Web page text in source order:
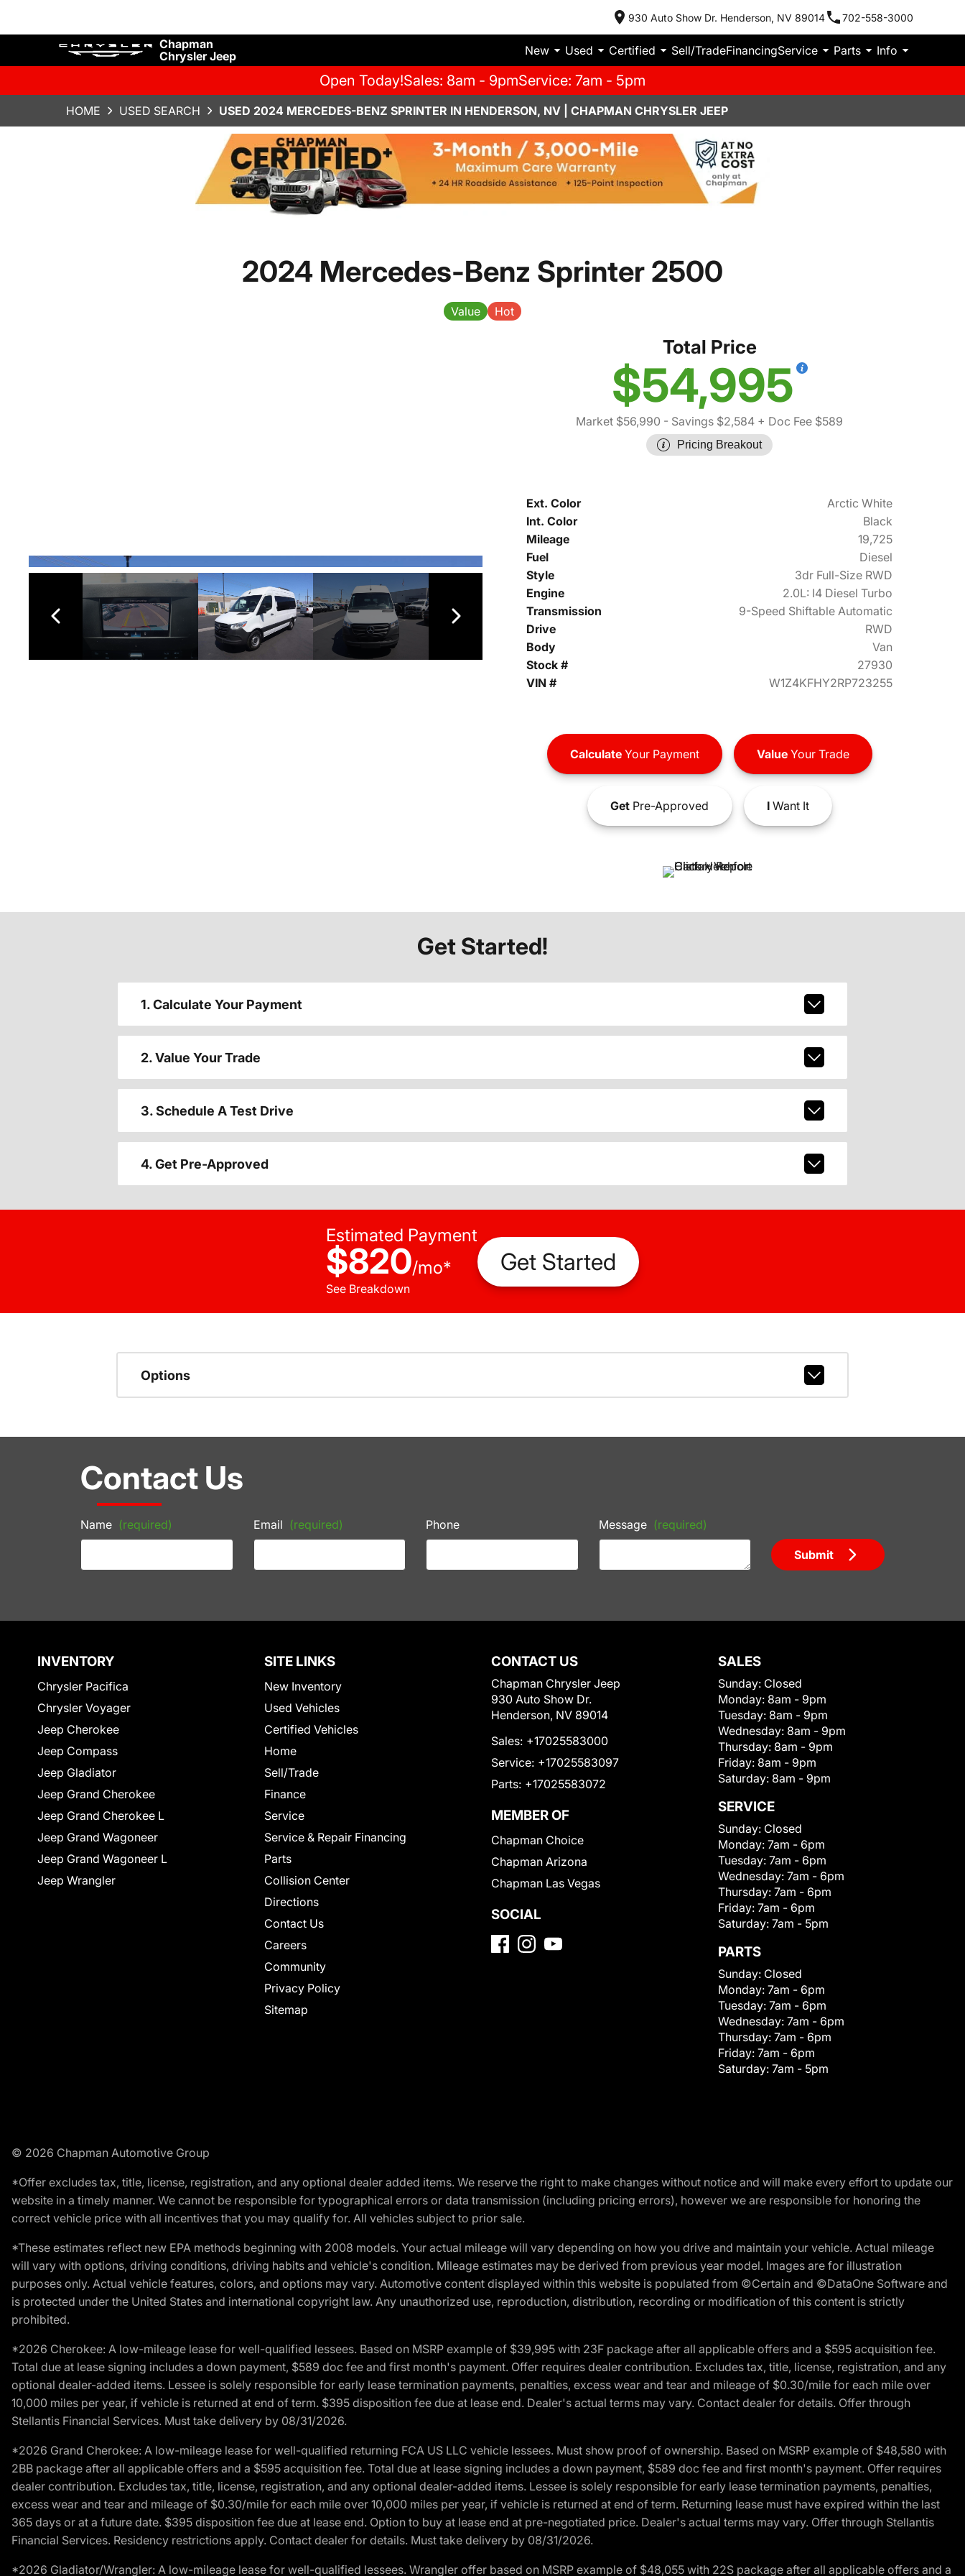
930 Auto Show Dr. Henderson, NV 89014 702-558-3000
Chapman
Chrysler Jeep
New Used Certified Sell/TradeFinancingService Parts Info
Open Today!Sales: 8am - 9pmService: 7am - 5pm
HOME USED SEARCH USED 2024 MERCEDES-BENZ SPRINTER IN HENDERSON, NV | CHAPMAN CHRYSLER JEEP
2024 Mercedes-Benz Sprinter 2500
Value Hot
Total Price
$54,995
Market $56,990 - Savings $2,584 + Doc Fee $589
Pricing Breakout
Ext. Color
Arctic White
Int. Color
Black
Mileage
19,725
Fuel
Diesel
Style
3dr Full-Size RWD
Engine
2.0L: I4 Diesel Turbo
Transmission
9-Speed Shiftable Automatic
Drive
RWD
Body
Van
Stock #
27930
VIN #
W1Z4KFHY2RP723255
CalculateYour Payment ValueYour Trade
GetPre-Approved IWant It
Get Started!
1. Calculate Your Payment
2. Value Your Trade
3. Schedule A Test Drive
4. Get Pre-Approved
Estimated Payment
$820/mo*
See Breakdown
Get Started
Options
Contact Us
Name (required) Email (required) Phone Message (required)
Submit
INVENTORY
Chrysler Pacifica
Chrysler Voyager
Jeep Cherokee
Jeep Compass
Jeep Gladiator
Jeep Grand Cherokee
Jeep Grand Cherokee L
Jeep Grand Wagoneer
Jeep Grand Wagoneer L
Jeep Wrangler
SITE LINKS
New Inventory
Used Vehicles
Certified Vehicles
Home
Sell/Trade
Finance
Service
Service & Repair Financing
Parts
Collision Center
Directions
Contact Us
Careers
Community
Privacy Policy
Sitemap
CONTACT US
Chapman Chrysler Jeep
930 Auto Show Dr.
Henderson, NV 89014
Sales: +17025583000
Service: +17025583097
Parts: +17025583072
MEMBER OF
Chapman Choice
Chapman Arizona
Chapman Las Vegas
SOCIAL
SALES
Sunday: Closed
Monday: 8am - 9pm
Tuesday: 8am - 9pm
Wednesday: 8am - 9pm
Thursday: 8am - 9pm
Friday: 8am - 9pm
Saturday: 8am - 9pm
SERVICE
Sunday: Closed
Monday: 7am - 6pm
Tuesday: 7am - 6pm
Wednesday: 7am - 6pm
Thursday: 7am - 6pm
Friday: 7am - 6pm
Saturday: 7am - 5pm
PARTS
Sunday: Closed
Monday: 7am - 6pm
Tuesday: 7am - 6pm
Wednesday: 7am - 6pm
Thursday: 7am - 6pm
Friday: 7am - 6pm
Saturday: 7am - 5pm
© 2026 Chapman Automotive Group
*Offer excludes tax, title, license, registration, and any optional dealer added items. We reserve the right to make changes without notice and will make every effort to update our
website in a timely manner. We cannot be responsible for typographical errors or data transmission (including pricing errors), however we are responsible for honoring the
correct vehicle price with all incentives that you may qualify for. All vehicles subject to prior sale.
*These estimates reflect new EPA methods beginning with 2008 models. Your actual mileage will vary depending on how you drive and maintain your vehicle. Actual mileage
will vary with options, driving conditions, driving habits and vehicle's condition. Mileage estimates may be derived from previous year model. Images are for illustration
purposes only. Actual vehicle features, colors, and options may vary. Automotive content displayed within this website is populated from ©Certain and ©DataOne Software and
is protected under the United States and international copyright law. Any unauthorized use, reproduction, distribution, recording or modification of this content is strictly
prohibited.
*2026 Cherokee: A low-mileage lease for well-qualified lessees. Based on MSRP example of $39,995 with 23F package after all applicable offers and a $595 acquisition fee.
Total due at lease signing includes a down payment, $589 doc fee and first month's payment. Offer requires dealer contribution. Excludes tax, title, license, registration, and any
optional dealer-added items. Lessee is solely responsible for early lease termination payments, penalties, excess wear and tear and mileage of $0.30/mile for each mile over
10,000 miles per year, if vehicle is returned at end of term. $395 disposition fee due at lease end. Dealer's actual terms may vary. Contact dealer for details. Offer through
Stellantis Financial Services. Must take delivery by 08/31/2026.
*2026 Grand Cherokee: A low-mileage lease for well-qualified returning FCA US LLC vehicle lessees. Must show proof of ownership. Based on MSRP example of $48,580 with
2BB package after all applicable offers and a $595 acquisition fee. Total due at lease signing includes a down payment, $589 doc fee and first month's payment. Offer requires
dealer contribution. Excludes tax, title, license, registration, and any optional dealer-added items. Lessee is solely responsible for early lease termination payments, penalties,
excess wear and tear and mileage of $0.30/mile for each mile over 10,000 miles per year, if vehicle is returned at end of term. Returning lease must have expired within the last
365 days or at a future date. $395 disposition fee due at lease end. Option to buy at lease end at pre-negotiated price. Dealer's actual terms may vary. Offer through Stellantis
Financial Services. Residency restrictions apply. Contact dealer for details. Must take delivery by 08/31/2026.
*2026 Gladiator/Wrangler: A low-mileage lease for well-qualified lessees. Wrangler offer based on MSRP example of $48,055 with 22S package after all applicable offers and a